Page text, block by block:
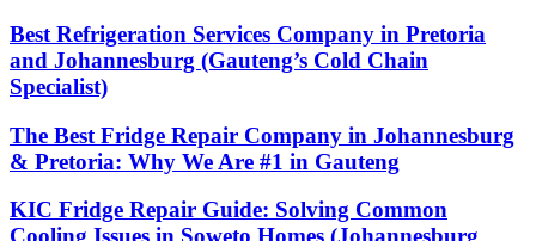
Best Refrigeration Services Company in Pretoria
and Johannesburg (Gauteng’s Cold Chain
Specialist)
The Best Fridge Repair Company in Johannesburg
& Pretoria: Why We Are #1 in Gauteng
KIC Fridge Repair Guide: Solving Common